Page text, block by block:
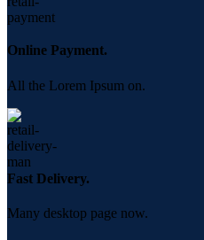
Online Payment.
All the Lorem Ipsum on.
Fast Delivery.
Many desktop page now.